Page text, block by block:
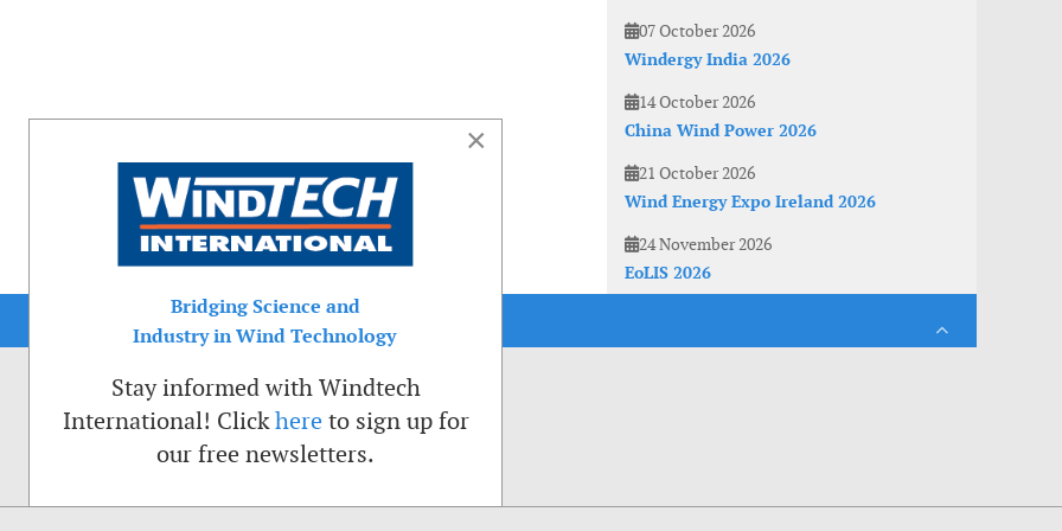
07 October 2026
Windergy India 2026
14 October 2026
China Wind Power 2026
21 October 2026
Wind Energy Expo Ireland 2026
24 November 2026
EoLIS 2026
×
Bridging Science and
Industry in Wind Technology
Stay informed with Windtech
International! Clickhere to sign up for
our free newsletters.